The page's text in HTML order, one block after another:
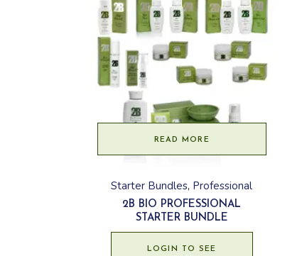
READ MORE
Starter Bundles Professional
2B BIO PROFESSIONAL
STARTER BUNDLE
LOGIN TO SEE